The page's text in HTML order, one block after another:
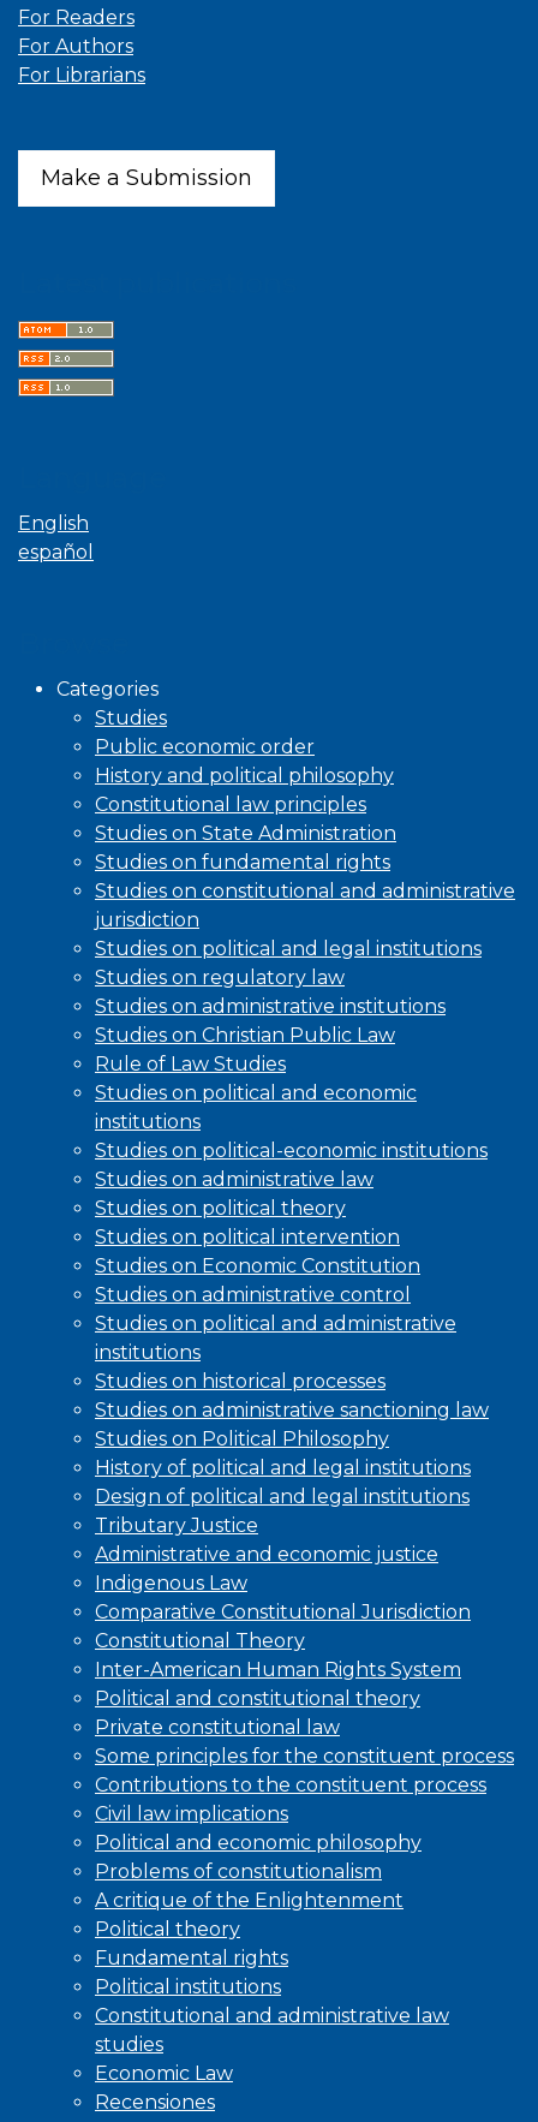
For Readers
For Authors
For Librarians
Make a Submission
English
español
Categories
Studies
Public economic order
History and political philosophy
Constitutional law principles
Studies on State Administration
Studies on fundamental rights
Studies on constitutional and administrative
jurisdiction
Studies on political and legal institutions
Studies on regulatory law
Studies on administrative institutions
Studies on Christian Public Law
Rule of Law Studies
Studies on political and economic
institutions
Studies on political-economic institutions
Studies on administrative law
Studies on political theory
Studies on political intervention
Studies on Economic Constitution
Studies on administrative control
Studies on political and administrative
institutions
Studies on historical processes
Studies on administrative sanctioning law
Studies on Political Philosophy
History of political and legal institutions
Design of political and legal institutions
Tributary Justice
Administrative and economic justice
Indigenous Law
Comparative Constitutional Jurisdiction
Constitutional Theory
Inter-American Human Rights System
Political and constitutional theory
Private constitutional law
Some principles for the constituent process
Contributions to the constituent process
Civil law implications
Political and economic philosophy
Problems of constitutionalism
A critique of the Enlightenment
Political theory
Fundamental rights
Political institutions
Constitutional and administrative law
studies
Economic Law
Recensiones